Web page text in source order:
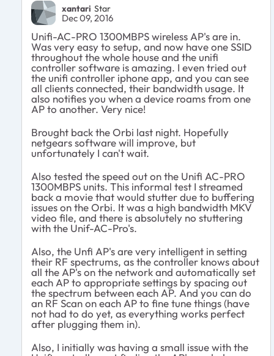
xantari Star
Dec 09, 2016
Unifi-AC-PRO 1300MBPS wireless AP's are in.
Was very easy to setup, and now have one SSID
throughout the whole house and the unifi
controller software is amazing. I even tried out
the unifi controller iphone app, and you can see
all clients connected, their bandwidth usage. It
also notifies you when a device roams from one
AP to another. Very nice!
Brought back the Orbi last night. Hopefully
netgears software will improve, but
unfortunately I can't wait.
Also tested the speed out on the Unifi AC-PRO
1300MBPS units. This informal test I streamed
back a movie that would stutter due to buffering
issues on the Orbi. It was a high bandwidth MKV
video file, and there is absolutely no stuttering
with the Unif-AC-Pro's.
Also, the Unfi AP's are very intelligent in setting
their RF spectrums, as the controller knows about
all the AP's on the network and automatically set
each AP to appropriate settings by spacing out
the spectrum between each AP. And you can do
an RF Scan on each AP to fine tune things (have
not had to do yet, as everything works perfect
after plugging them in).
Also, I initially was having a small issue with the